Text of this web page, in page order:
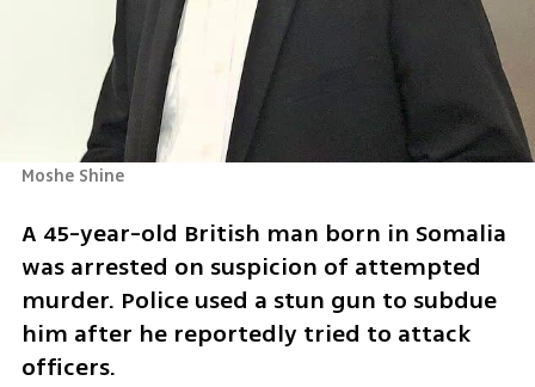
Moshe Shine
A 45-year-old British man born in Somalia
was arrested on suspicion of attempted
murder. Police used a stun gun to subdue
him after he reportedly tried to attack
officers.